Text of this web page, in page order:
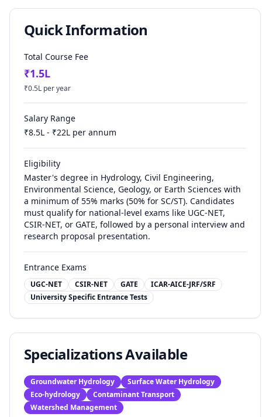
Quick Information
Total Course Fee
₹1.5L
₹0.5L per year
Salary Range
₹8.5L - ₹22L per annum
Eligibility
Master's degree in Hydrology, Civil Engineering,
Environmental Science, Geology, or Earth Sciences with
a minimum of 55% marks (50% for SC/ST). Candidates
must qualify for national-level exams like UGC-NET,
CSIR-NET, or GATE, followed by a personal interview and
research proposal presentation.
Entrance Exams
UGC-NET CSIR-NET GATE
ICAR-AICE-JRF/SRF
University Specific Entrance Tests
Specializations Available
Groundwater Hydrology
Surface Water Hydrology
Eco-hydrology
Contaminant Transport
Watershed Management